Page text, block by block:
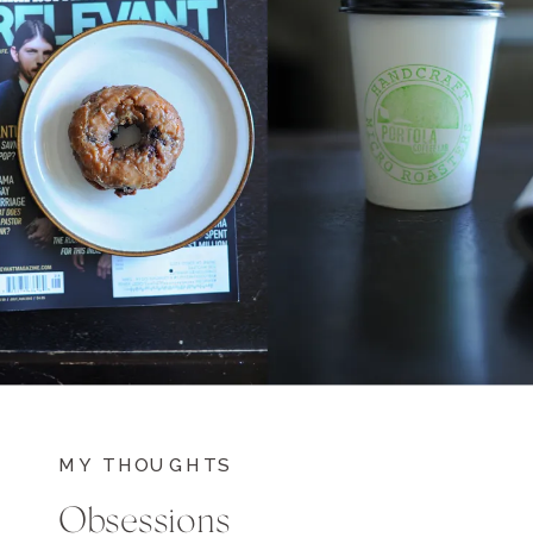
MY THOUGHTS
Obsessions